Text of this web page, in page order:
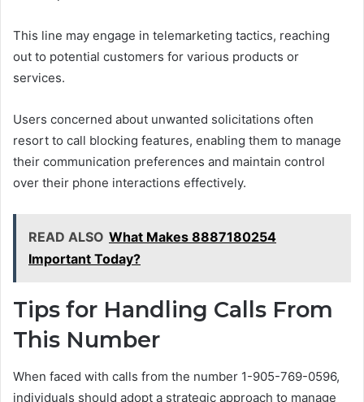
This line may engage in telemarketing tactics, reaching
out to potential customers for various products or
services.
Users concerned about unwanted solicitations often
resort to call blocking features, enabling them to manage
their communication preferences and maintain control
over their phone interactions effectively.
READ ALSO What Makes 8887180254
Important Today?
Tips for Handling Calls From
This Number
When faced with calls from the number 1-905-769-0596,
individuals should adopt a strategic approach to manage